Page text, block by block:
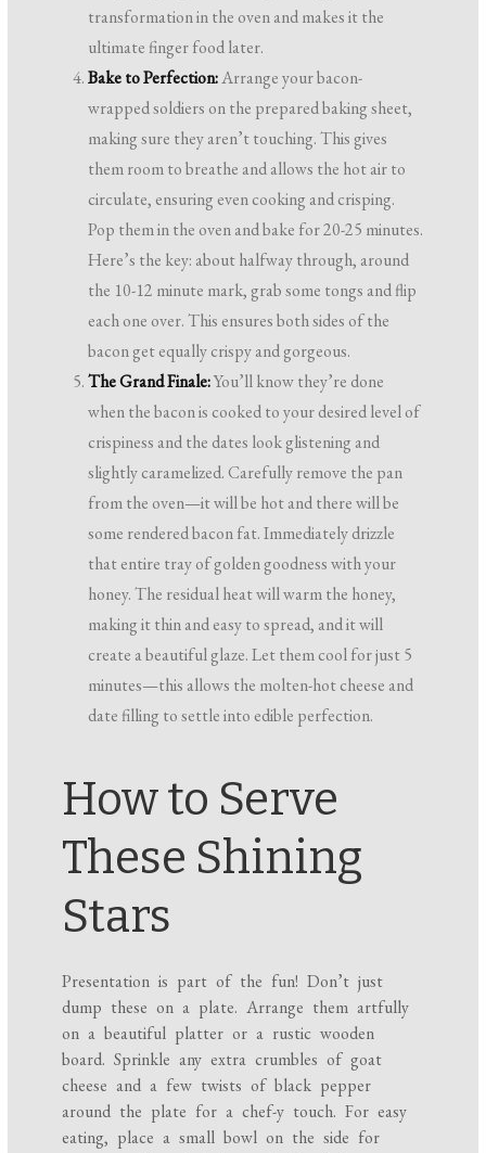
transformation in the oven and makes it the
ultimate finger food later.
Bake to Perfection:Arrange your bacon-
wrapped soldiers on the prepared baking sheet,
making sure they aren’t touching. This gives
them room to breathe and allows the hot air to
circulate, ensuring even cooking and crisping.
Pop them in the oven and bake for 20-25 minutes.
Here’s the key: about halfway through, around
the 10-12 minute mark, grab some tongs and flip
each one over. This ensures both sides of the
bacon get equally crispy and gorgeous.
The Grand Finale:You’ll know they’re done
when the bacon is cooked to your desired level of
crispiness and the dates look glistening and
slightly caramelized. Carefully remove the pan
from the oven—it will be hot and there will be
some rendered bacon fat. Immediately drizzle
that entire tray of golden goodness with your
honey. The residual heat will warm the honey,
making it thin and easy to spread, and it will
create a beautiful glaze. Let them cool for just 5
minutes—this allows the molten-hot cheese and
date filling to settle into edible perfection.
How to Serve
These Shining
Stars
Presentation is part of the fun! Don’t just
dump these on a plate. Arrange them artfully
on a beautiful platter or a rustic wooden
board. Sprinkle any extra crumbles of goat
cheese and a few twists of black pepper
around the plate for a chef-y touch. For easy
eating, place a small bowl on the side for